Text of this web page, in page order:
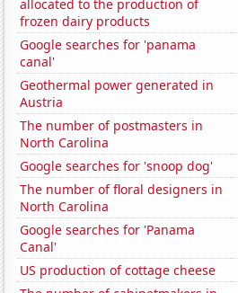
allocated to the production of
frozen dairy products
Google searches for 'panama
canal'
Geothermal power generated in
Austria
The number of postmasters in
North Carolina
Google searches for 'snoop dog'
The number of floral designers in
North Carolina
Google searches for 'Panama
Canal'
US production of cottage cheese